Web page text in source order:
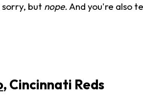
sorry, but nope.And you're also
, Cincinnati Reds